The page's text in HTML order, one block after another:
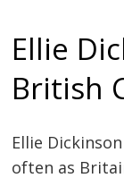
Ellie
British
Ellie
often as